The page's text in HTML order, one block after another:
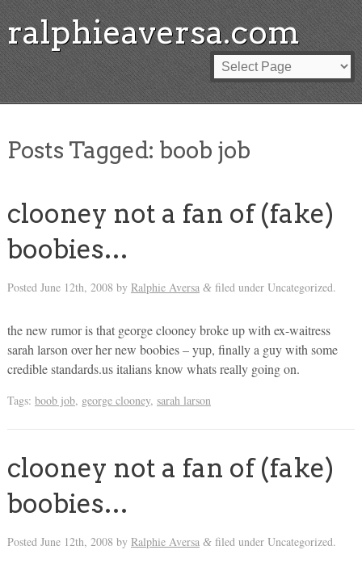
ralphieaversa.com
Posts Tagged: boob job
clooney not a fan of (fake)
boobies…
Posted June 12th, 2008 by Ralphie Aversa &filed under Uncategorized.
the new rumor is that george clooney broke up with ex-waitress
sarah larson over her new boobies – yup, finally a guy with some
credible standards.us italians know whats really going on.
Tags: boob job, george clooney, sarah larson
clooney not a fan of (fake)
boobies…
Posted June 12th, 2008 by Ralphie Aversa &filed under Uncategorized.